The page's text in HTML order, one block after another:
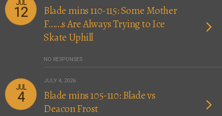
JUL
12
Blade mins 110-115: Some Mother
F……s Are Always Trying to Ice
Skate Uphill
NO RESPONSES
JUL
4
JULY 4, 2026
Blade mins 105-110: Blade vs
Deacon Frost